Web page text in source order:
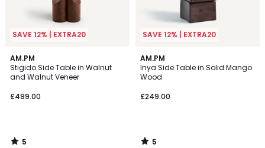
SAVE 12% | EXTRA20
AM.PM
Stigido Side Table in Walnut
and Walnut Veneer
£499.00
5
/
5
5
/
SAVE 12% | EXTRA20
AM.PM
Inya Side Table in Solid Mango
Wood
£249.00
5
/
5
5
/